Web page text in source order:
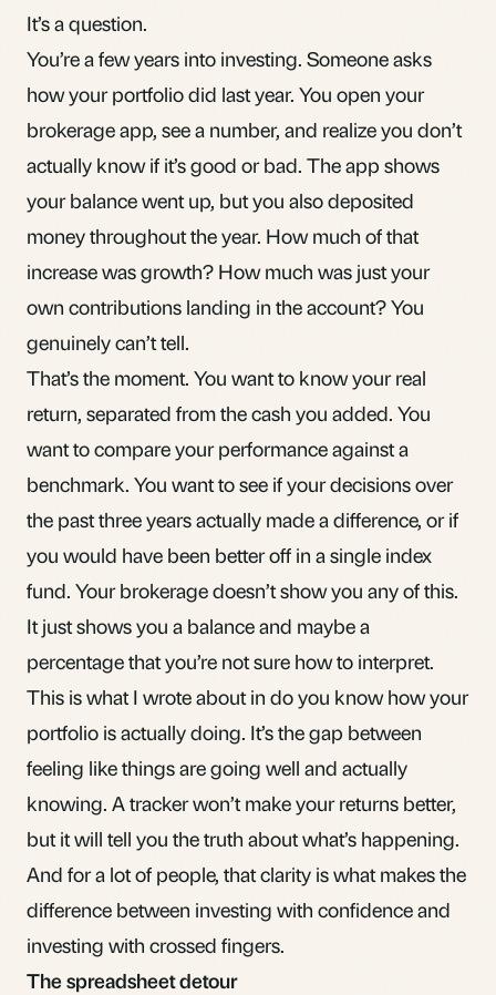
It’s a question.
You’re a few years into investing. Someone asks
how your portfolio did last year. You open your
brokerage app, see a number, and realize you don’t
actually know if it’s good or bad. The app shows
your balance went up, but you also deposited
money throughout the year. How much of that
increase was growth? How much was just your
own contributions landing in the account? You
genuinely can’t tell.
That’s the moment. You want to know your real
return, separated from the cash you added. You
want to compare your performance against a
benchmark. You want to see if your decisions over
the past three years actually made a difference, or if
you would have been better off in a single index
fund. Your brokerage doesn’t show you any of this.
It just shows you a balance and maybe a
percentage that you’re not sure how to interpret.
This is what I wrote about in do you know how your
portfolio is actually doing. It’s the gap between
feeling like things are going well and actually
knowing. A tracker won’t make your returns better,
but it will tell you the truth about what’s happening.
And for a lot of people, that clarity is what makes the
difference between investing with confidence and
investing with crossed fingers.
The spreadsheet detour